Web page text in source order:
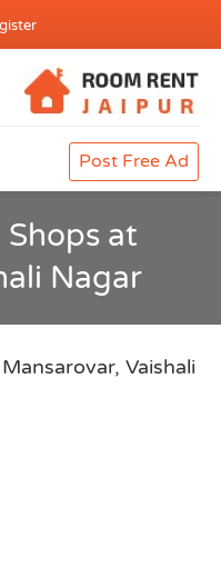
Post Free Ad
at
Nagar
Vaishali